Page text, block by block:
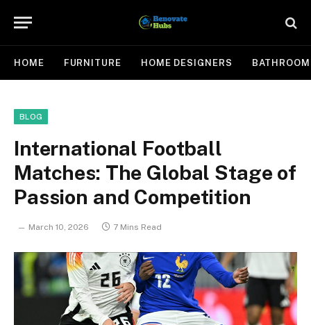
HOME FURNITURE HOME DESIGNERS BATHROOM
BLOG
International Football
Matches: The Global Stage of
Passion and Competition
March 10, 2026 7 Mins Read